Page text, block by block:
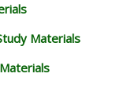
Materials